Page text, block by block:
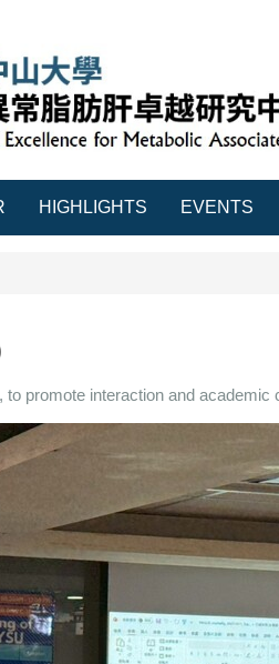
HIGHLIGHTS EVENTS
promote interaction and